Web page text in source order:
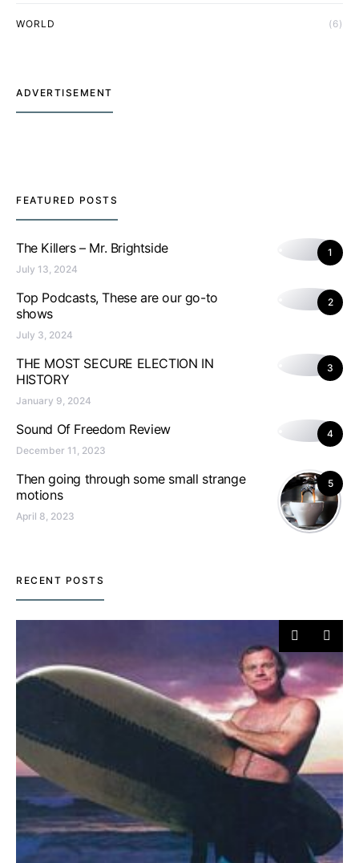
WORLD (6)
ADVERTISEMENT
FEATURED POSTS
1
The Killers – Mr. Brightside
July 13, 2024
2
Top Podcasts, These are our go-to
shows
July 3, 2024
3
THE MOST SECURE ELECTION IN
HISTORY
January 9, 2024
4
Sound Of Freedom Review
December 11, 2023
5
Then going through some small strange
motions
April 8, 2023
RECENT POSTS